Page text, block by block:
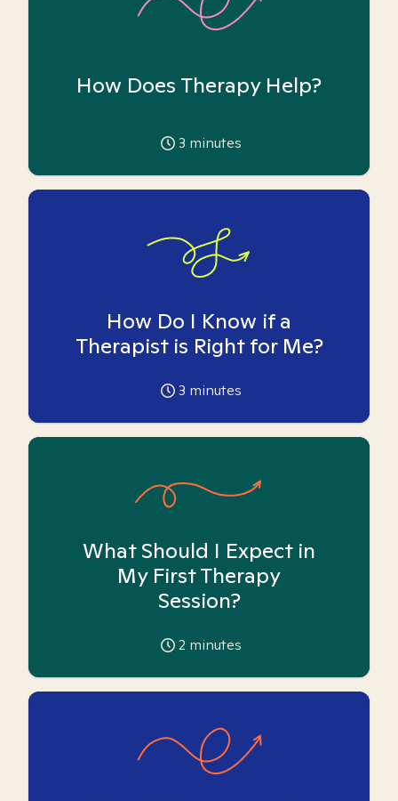
How Does Therapy Help?
3 minutes
How Do I Know if a
Therapist is Right for Me?
3 minutes
What Should I Expect in
My First Therapy
Session?
2 minutes